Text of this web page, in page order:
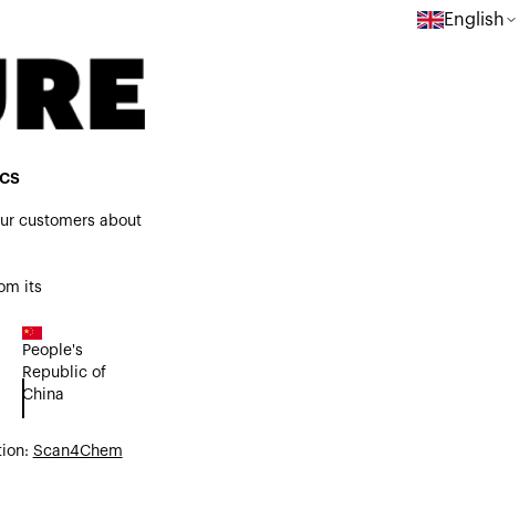
English
customers about
its
People's
Republic of
China
Scan4Chem